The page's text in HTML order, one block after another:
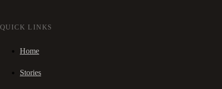
QUICK LINKS
Home
Stories